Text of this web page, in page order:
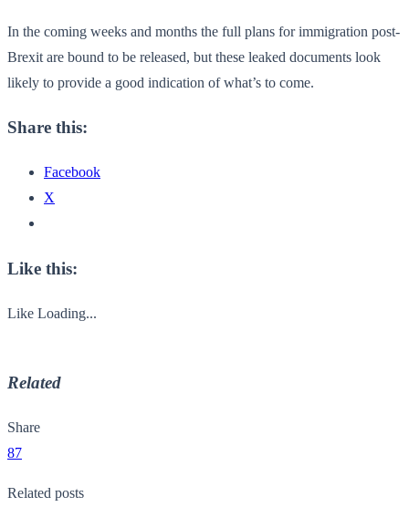
In the coming weeks and months the full plans for immigration post-
Brexit are bound to be released, but these leaked documents look
likely to provide a good indication of what’s to come.
Share this:
Facebook
X
Like this:
Like Loading...
Related
Share
87
Related posts